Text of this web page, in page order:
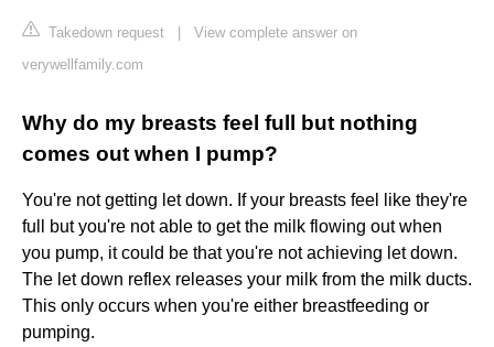
Takedown request
View complete answer on
verywellfamily.com
Why do my breasts feel full but nothing
comes out when I pump?
You're not getting let down. If your breasts feel like they're
full but you're not able to get the milk flowing out when
you pump, it could be that you're not achieving let down.
The let down reflex releases your milk from the milk ducts.
This only occurs when you're either breastfeeding or
pumping.